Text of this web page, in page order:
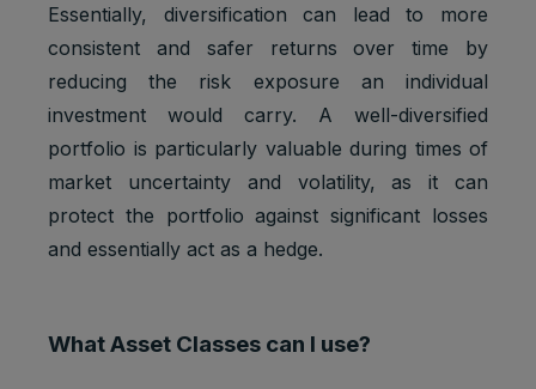
Essentially, diversification can lead to more
consistent and safer returns over time by
reducing the risk exposure an individual
investment would carry. A well-diversified
portfolio is particularly valuable during times of
market uncertainty and volatility, as it can
protect the portfolio against significant losses
and essentially act as a hedge.
What Asset Classes can I use?